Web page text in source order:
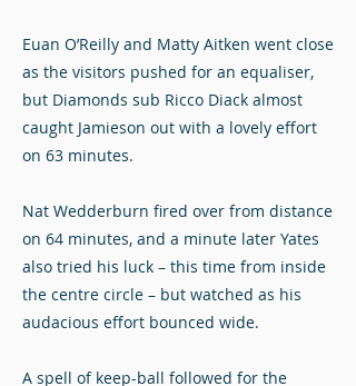
Euan O’Reilly and Matty Aitken went close
as the visitors pushed for an equaliser,
but Diamonds sub Ricco Diack almost
caught Jamieson out with a lovely effort
on 63 minutes.
Nat Wedderburn fired over from distance
on 64 minutes, and a minute later Yates
also tried his luck – this time from inside
the centre circle – but watched as his
audacious effort bounced wide.
A spell of keep-ball followed for the